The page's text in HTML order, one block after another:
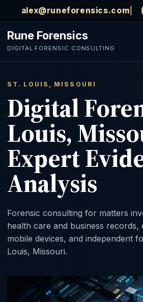
Skip to main content
alex@runeforensics.com
Rune Forensics
DIGITAL FORENSIC CONSULTING
ST. LOUIS, MISSOURI
Digital
Louis,
Expert
Analysis
Forensic consulting for matters
health care and business records,
mobile devices, and independent
Louis, Missouri.